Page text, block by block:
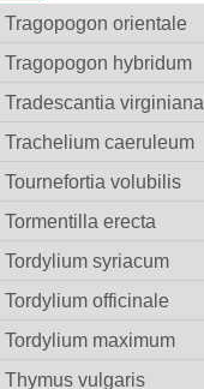
Tragopogon orientale
Tragopogon hybridum
Tradescantia virginiana
Trachelium caeruleum
Tournefortia volubilis
Tormentilla erecta
Tordylium syriacum
Tordylium officinale
Tordylium maximum
Thymus vulgaris